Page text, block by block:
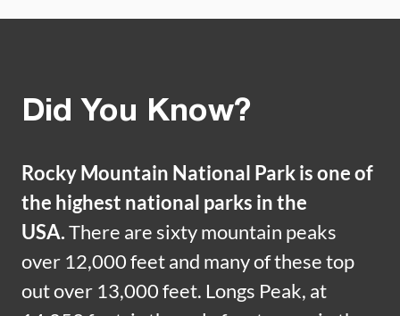
Did You Know?
Rocky Mountain National Park is one of
the highest national parks in the
USA.There are sixty mountain peaks
over 12,000 feet and many of these top
out over 13,000 feet. Longs Peak, at